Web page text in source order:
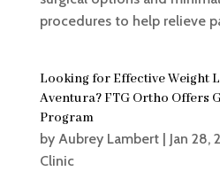
procedures to help relieve
Looking for Effective Weight
Aventura? FTG Ortho Offers
Program
by Aubrey Lambert| Jan 28,
Clinic